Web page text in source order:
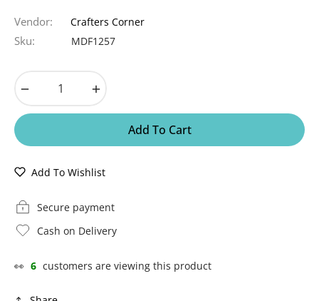
Vendor: Crafters Corner
Sku: MDF1257
Add To Cart
Add To Wishlist
Secure payment
Cash on Delivery
👀 6 customers are viewing this product